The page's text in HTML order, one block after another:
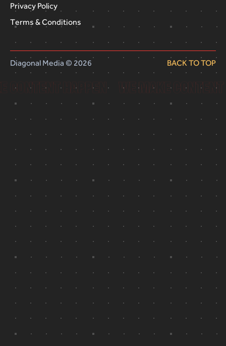
Privacy Policy
Terms & Conditions
Diagonal Media © 2026 BACK TO TOP